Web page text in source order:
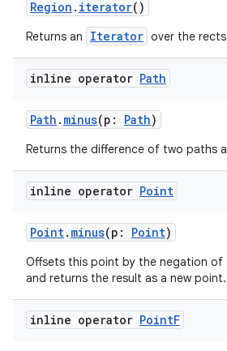
Region . iterator()
Returns an Iterator over the
inline operator Path
Path . minus(p: Path)
Returns the difference of two paths
inline operator Point
Point. minus(p: Point)
Offsets this point by the negation
and returns the result as a new point.
inline operator PointF